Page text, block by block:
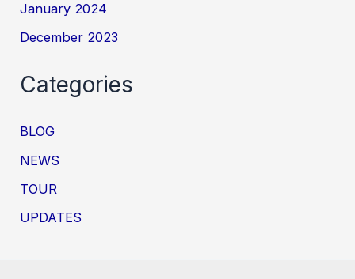
January 2024
December 2023
Categories
BLOG
NEWS
TOUR
UPDATES